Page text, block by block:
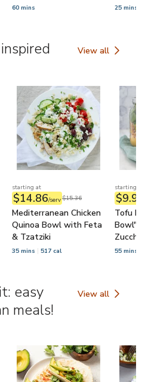
60 mins 25 mins
View all
Mediterranean
starting at
$14.86/serv$15.36
Mediterranean Chicken
Quinoa Bowl with Feta
& Tzatziki
35 mins 517 cal
starting at
$9.95
Tofu
Bowl"
Spinach
55 mins
easy
meals!
View all
Set it & forget it: